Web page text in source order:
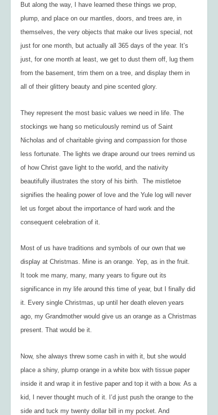
But along the way, I have learned these things we prop,
plump, and place on our mantles, doors, and trees are, in
themselves, the very objects that make our lives special, not
just for one month, but actually all 365 days of the year. It’s
just, for one month at least, we get to dust them off, lug them
from the basement, trim them on a tree, and display them in
all of their glittery beauty and pine scented glory.
They represent the most basic values we need in life. The
stockings we hang so meticulously remind us of Saint
Nicholas and of charitable giving and compassion for those
less fortunate. The lights we drape around our trees remind us
of how Christ gave light to the world, and the nativity
beautifully illustrates the story of his birth. The mistletoe
signifies the healing power of love and the Yule log will never
let us forget about the importance of hard work and the
consequent celebration of it.
Most of us have traditions and symbols of our own that we
display at Christmas. Mine is an orange. Yep, as in the fruit.
It took me many, many, many years to figure out its
significance in my life around this time of year, but I finally did
it. Every single Christmas, up until her death eleven years
ago, my Grandmother would give us an orange as a Christmas
present. That would be it.
Now, she always threw some cash in with it, but she would
place a shiny, plump orange in a white box with tissue paper
inside it and wrap it in festive paper and top it with a bow. As a
kid, I never thought much of it. I’d just push the orange to the
side and tuck my twenty dollar bill in my pocket. And